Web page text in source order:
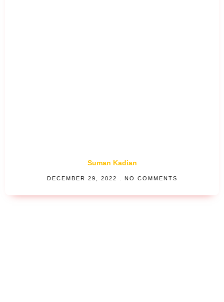
Suman Kadian
DECEMBER 29, 2022 NO COMMENTS